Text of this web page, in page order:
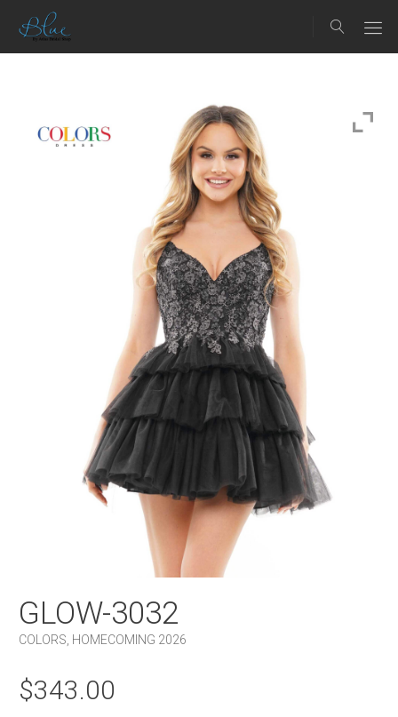
GLOW-3032
COLORS HOMECOMING 2026
$343.00